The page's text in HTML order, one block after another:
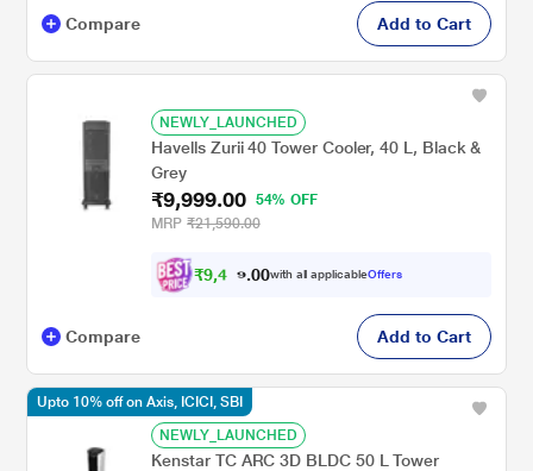
Compare Add to Cart
NEWLY_LAUNCHED
Havells Zurii 40 Tower Cooler, 40 L, Black &
Grey
₹9,999.00
54% OFF
MRP ₹21,590.00
₹9,4 9 .00with all applicableOffers
Compare Add to Cart
NEWLY_LAUNCHED
Kenstar TC ARC 3D BLDC 50 L Tower
Upto 10% off on Axis, ICICI, SBI